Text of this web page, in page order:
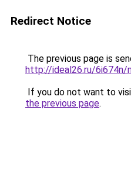
Redirect Notice
The previous page is
http://ideal26.ru/6i674n/
If you do not want to
the previous page.